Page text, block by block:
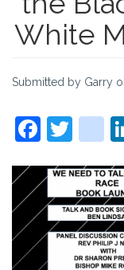
White
Submitted by Garry